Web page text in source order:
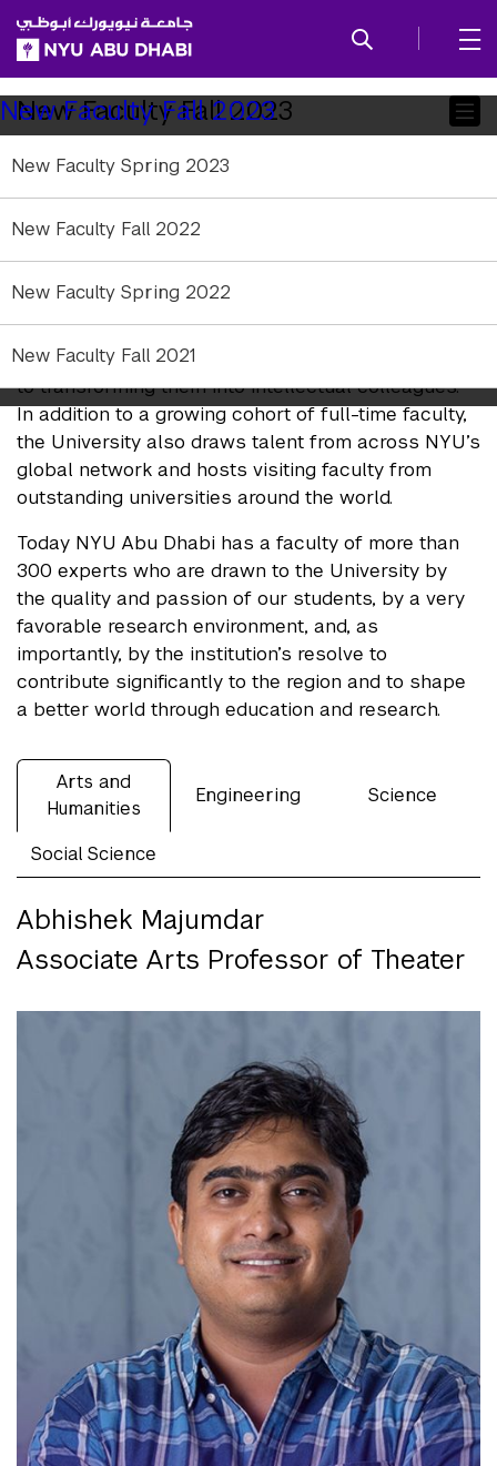
SKIP TO ALL NYU NAVIGATION
SKIP TO MAIN CONTENT
Child
Pages
New Faculty Fall 2023
New Faculty Spring 2023
New Faculty Fall 2022
New Faculty Spring 2022
New Faculty Fall 2021
New Faculty Fall 2023
Academic Year 2023-2024
distinction within and beyond their disciplines, and
at the same time exceptional teachers, dedicated
to supporting and challenging their students and
to transforming them into intellectual colleagues.
In addition to a growing cohort of full-time faculty,
the University also draws talent from across NYU’s
global network and hosts visiting faculty from
outstanding universities around the world.
Today NYU Abu Dhabi has a faculty of more than
300 experts who are drawn to the University by
the quality and passion of our students, by a very
favorable research environment, and, as
importantly, by the institution’s resolve to
contribute significantly to the region and to shape
a better world through education and research.
Arts and
Humanities
Engineering Science
Social Science
Abhishek Majumdar
Associate Arts Professor of Theater